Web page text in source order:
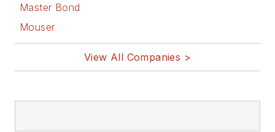
Master Bond
Mouser
View All Companies >